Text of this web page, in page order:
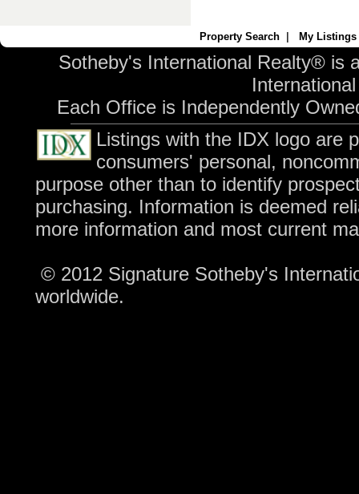
Property Search My Listings
Sotheby's International Realty® is
Each Office is Independently
Listings with the IDX logo are
consumers' personal,
purpose other than to identify
purchasing. Information is deemed
more information and most current
© 2012 Signature Sotheby's
worldwide.